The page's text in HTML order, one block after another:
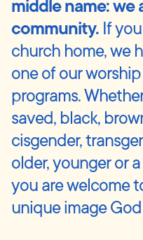
middle name: we
community. If
church home, we
one of our
programs.
saved, black,
cisgender,
older, younger or
you are welcome
unique image